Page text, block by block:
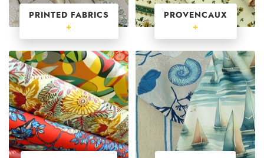
PRINTED FABRICS
+
PROVENCAUX
+